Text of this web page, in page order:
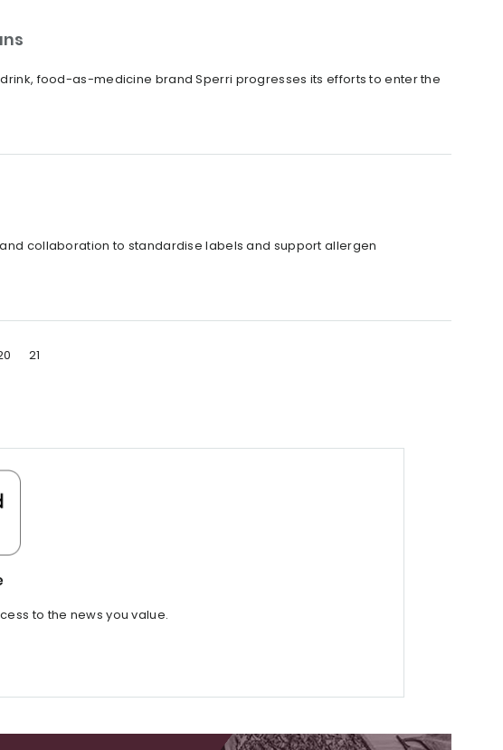
food-as-medicine brand Sperri progresses its efforts to enter the
collaboration to standardise labels and support allergen
21
to the news you value.